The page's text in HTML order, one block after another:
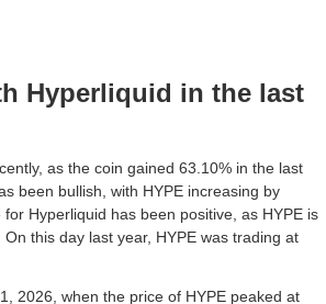
Hyperliquid in the last
as the coin gained 63.10% in the last
been bullish, with HYPE increasing by
Hyperliquid has been positive, as HYPE is
this day last year, HYPE was trading at
2026, when the price of HYPE peaked at